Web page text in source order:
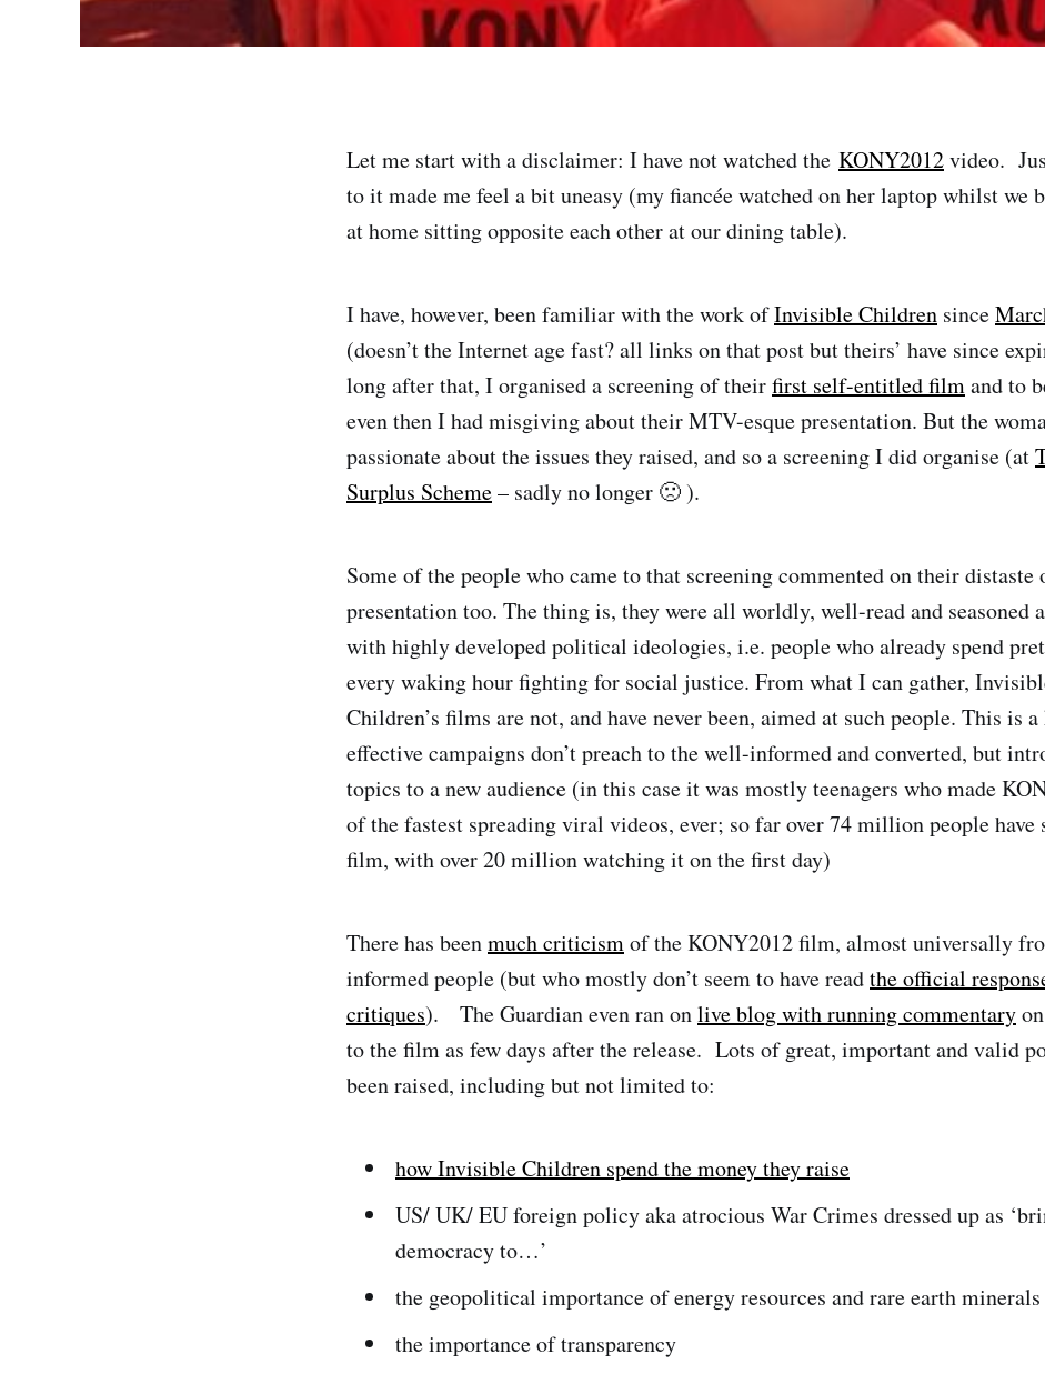
Let me start with a disclaimer: I have not watched the KONY2012video.
to it made me feel a bit uneasy (my fiancée watched on her laptop whilst we
at home sitting opposite each other at our dining table).
I have, however, been familiar with the work ofInvisible Children since
(doesn’t the Internet age fast? all links on that post but theirs’ have since
long after that, I organised a screening of theirfirst self-entitled filmand to
even then I had misgiving about their MTV-esque presentation. But the
passionate about the issues they raised, and so a screening I did organise (at
Surplus Scheme– sadly no longer 🙁 ).
Some of the people who came to that screening commented on their distaste
presentation too. The thing is, they were all worldly, well-read and seasoned
with highly developed political ideologies, i.e. people who already spend
every waking hour fighting for social justice. From what I can gather,
Children’s films are not, and have never been, aimed at such people. This is
effective campaigns don’t preach to the well-informed and converted, but
topics to a new audience (in this case it was mostly teenagers who made
of the fastest spreading viral videos, ever; so far over 74 million people have
film, with over 20 million watching it on the first day)
There has beenmuch criticismof the KONY2012 film, almost universally
informed people (but who mostly don’t seem to have readthe official
critiques). The Guardian even ran onlive blog with running commentary
to the film as few days after the release. Lots of great, important and valid
been raised, including but not limited to:
how Invisible Children spend the money they raise
US/ UK/ EU foreign policy aka atrocious War Crimes dressed up as
democracy to…’
the geopolitical importance of energy resources and rare earth minerals
the importance of transparency